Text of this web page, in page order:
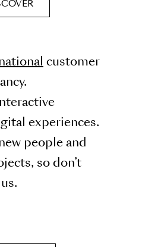
customer
experiences.
people and
so don’t